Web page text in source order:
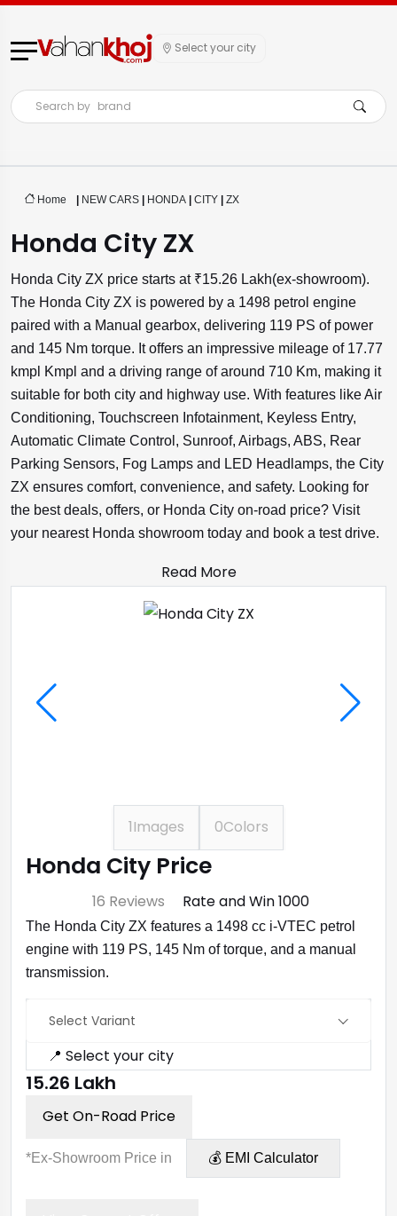
Select your city
Search by brand
Home | NEW CARS | HONDA | CITY | ZX
Honda City ZX
Honda City ZX price starts at ₹15.26 Lakh(ex-showroom).
The Honda City ZX is powered by a 1498 petrol engine
paired with a Manual gearbox, delivering 119 PS of power
and 145 Nm torque. It offers an impressive mileage of 17.77
kmpl Kmpl and a driving range of around 710 Km, making it
suitable for both city and highway use. With features like Air
Conditioning, Touchscreen Infotainment, Keyless Entry,
Automatic Climate Control, Sunroof, Airbags, ABS, Rear
Parking Sensors, Fog Lamps and LED Headlamps, the City
ZX ensures comfort, convenience, and safety. Looking for
the best deals, offers, or Honda City on-road price? Visit
your nearest Honda showroom today and book a test drive.
Read More
1Images 0Colors
Honda City Price
16 Reviews Rate and Win ₹1000
The Honda City ZX features a 1498 cc i-VTEC petrol
engine with 119 PS, 145 Nm of torque, and a manual
transmission.
Select Variant
📍 Select your city
₹15.26 Lakh
Get On-Road Price
*Ex-Showroom Price in 💰 EMI Calculator